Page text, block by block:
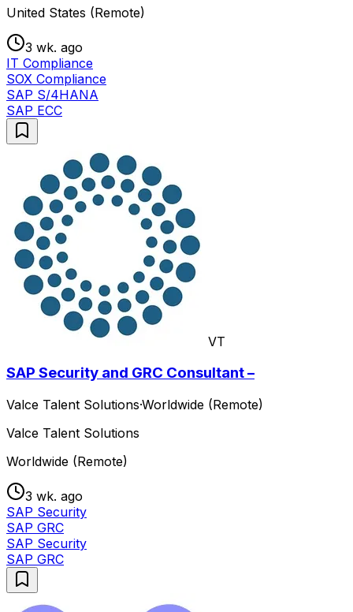
United States (Remote)
3 wk. ago
IT Compliance
SOX Compliance
SAP S/4HANA
SAP ECC
VT
SAP Security and GRC Consultant –
Valce Talent Solutions·Worldwide (Remote)
Valce Talent Solutions
Worldwide (Remote)
3 wk. ago
SAP Security
SAP GRC
SAP Security
SAP GRC